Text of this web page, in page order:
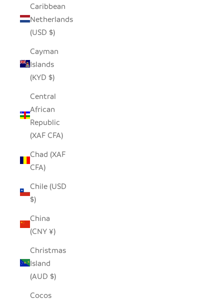
Caribbean
Netherlands
(USD $)
Cayman
Islands
(KYD $)
Central
African
Republic
(XAF CFA)
Chad (XAF
CFA)
Chile (USD
$)
China
(CNY ¥)
Christmas
Island
(AUD $)
Cocos